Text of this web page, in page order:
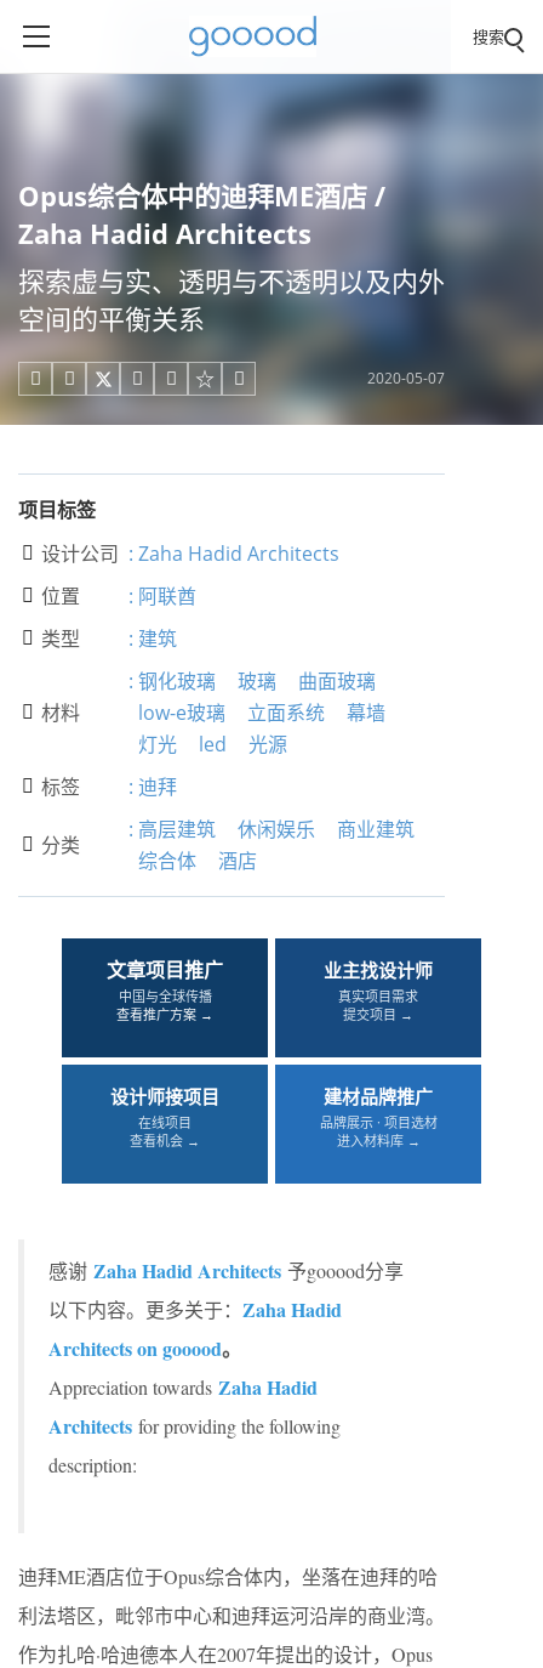
搜索
Opus综合体中的迪拜ME酒店 /
Zaha Hadid Architects
探索虚与实、透明与不透明以及内外
空间的平衡关系
     2020-05-07
项目标签
 设计公司 : Zaha Hadid Architects
 位置 : 阿联酋
 类型 : 建筑
 材料
: 钢化玻璃 玻璃
曲面玻璃
low-e玻璃
立面系统
幕墙
灯光
led 光源
 标签 : 迪拜
 分类
: 高层建筑 休闲娱乐
商业建筑
综合体
酒店
文章项目推广
中国与全球传播
查看推广方案 →
业主找设计师
真实项目需求
提交项目 →
设计师接项目
在线项目
查看机会 →
建材品牌推广
品牌展示 · 项目选材
进入材料库 →
感谢 Zaha Hadid Architects 予gooood分享
以下内容。更多关于： Zaha Hadid
Architects on gooood。
Appreciation towards Zaha Hadid
Architects for providing the following
description:
迪拜ME酒店位于Opus综合体内，坐落在迪拜的哈
利法塔区，毗邻市中心和迪拜运河沿岸的商业湾。
作为扎哈·哈迪德本人在2007年提出的设计，Opus